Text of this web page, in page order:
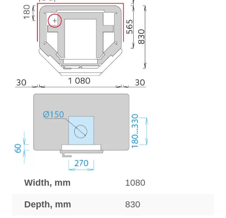
Width, mm 1080
Depth, mm 830